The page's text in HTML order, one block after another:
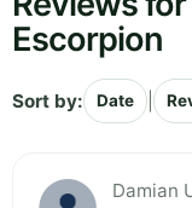
Escorpion
Sort by: Date
Damian